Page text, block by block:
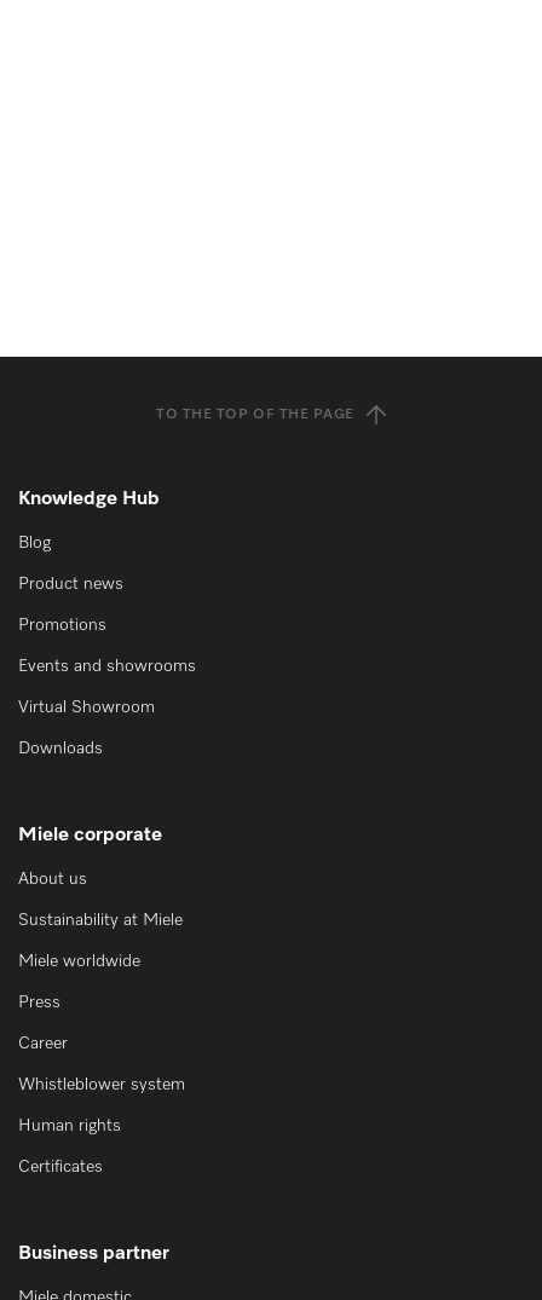
TO THE TOP OF THE PAGE
Knowledge Hub
Blog
Product news
Promotions
Events and showrooms
Virtual Showroom
Downloads
Miele corporate
About us
Sustainability at Miele
Miele worldwide
Press
Career
Whistleblower system
Human rights
Certificates
Business partner